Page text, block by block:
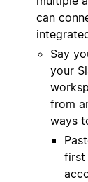
can
Say
your
from
ways
first